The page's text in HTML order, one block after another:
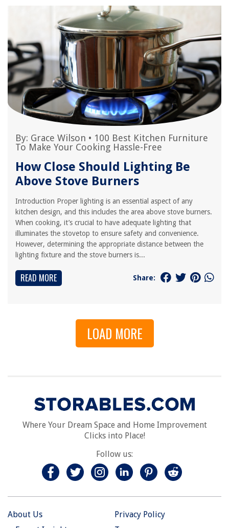
By: Grace Wilson • 100 Best Kitchen Furniture
To Make Your Cooking Hassle-Free
How Close Should Lighting Be
Above Stove Burners
Introduction Proper lighting is an essential aspect of any
kitchen design, and this includes the area above stove burners.
When cooking, it’s crucial to have adequate lighting that
illuminates the stovetop to ensure safety and convenience.
However, determining the appropriate distance between the
lighting fixture and the stove burners is...
READ MORE Share:
LOAD MORE
Where Your Dream Space and Home Improvement
Clicks into Place!
Follow us:
About Us
Privacy Policy